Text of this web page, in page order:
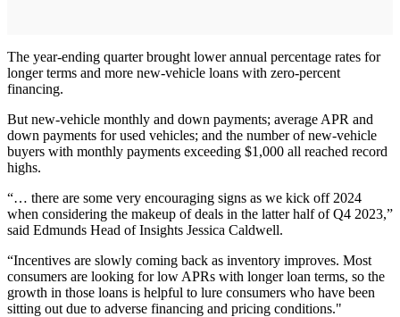
The year-ending quarter brought lower annual percentage rates for
longer terms and more new-vehicle loans with zero-percent
financing.
But new-vehicle monthly and down payments; average APR and
down payments for used vehicles; and the number of new-vehicle
buyers with monthly payments exceeding $1,000 all reached record
highs.
“… there are some very encouraging signs as we kick off 2024
when considering the makeup of deals in the latter half of Q4 2023,”
said Edmunds Head of Insights Jessica Caldwell.
“Incentives are slowly coming back as inventory improves. Most
consumers are looking for low APRs with longer loan terms, so the
growth in those loans is helpful to lure consumers who have been
sitting out due to adverse financing and pricing conditions."